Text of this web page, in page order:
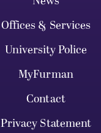
Offices & Services
University Police
MyFurman
Contact
Privacy Statement